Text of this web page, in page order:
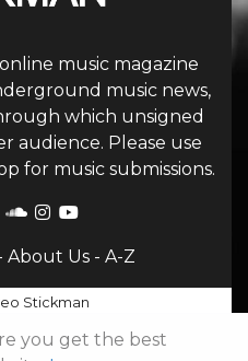
music magazine
music news,
which unsigned
audience. Please use
for music submissions.
About Us- A-Z
Stickman
you get the best